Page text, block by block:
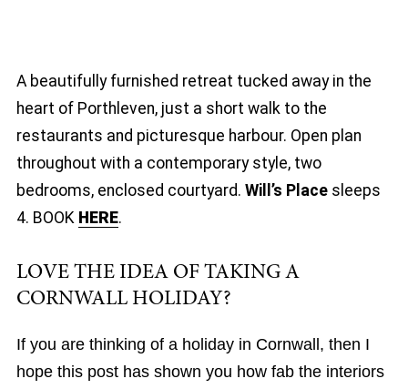
A beautifully furnished retreat tucked away in the
heart of Porthleven, just a short walk to the
restaurants and picturesque harbour. Open plan
throughout with a contemporary style, two
bedrooms, enclosed courtyard. Will’s Placesleeps
4. BOOK HERE.
LOVE THE IDEA OF TAKING A
CORNWALL HOLIDAY?
If you are thinking of a holiday in Cornwall, then I
hope this post has shown you how fab the interiors